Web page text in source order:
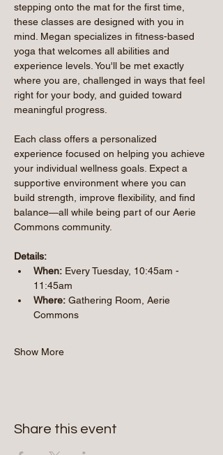
stepping onto the mat for the first time,
these classes are designed with you in
mind. Megan specializes in fitness-based
yoga that welcomes all abilities and
experience levels. You'll be met exactly
where you are, challenged in ways that feel
right for your body, and guided toward
meaningful progress.
Each class offers a personalized
experience focused on helping you achieve
your individual wellness goals. Expect a
supportive environment where you can
build strength, improve flexibility, and find
balance—all while being part of our Aerie
Commons community.
Details:
When: Every Tuesday, 10:45am -
11:45am
Where: Gathering Room, Aerie
Commons
Show More
Share this event